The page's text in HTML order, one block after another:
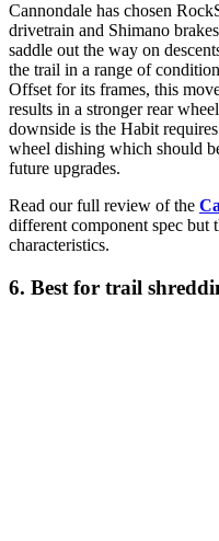
Cannondale has chosen
drivetrain and Shimano
saddle out the way on
the trail in a range of
Offset for its frames, this
results in a stronger rear
downside is the Habit
wheel dishing which should
future upgrades.
Read our full review of the
different component spec but
characteristics.
6. Best for trail